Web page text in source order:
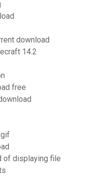
download
14.2
free
gif
of displaying file